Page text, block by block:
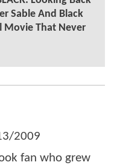
Sable And Black
Movie That Never
2009
fan who grew